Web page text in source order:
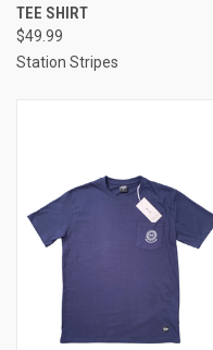
TEE SHIRT
$49.99
Station Stripes